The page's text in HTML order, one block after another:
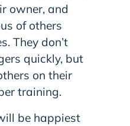
owner, and
of others
They don’t
quickly, but
on their
training.
be happiest